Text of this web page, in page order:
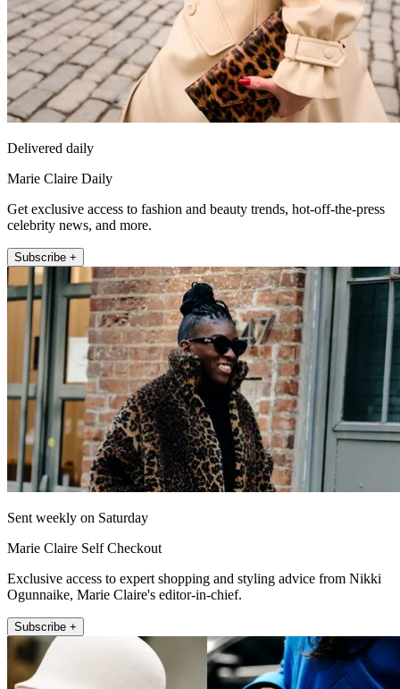
Delivered daily
Marie Claire Daily
Get exclusive access to fashion and beauty trends, hot-off-the-press
celebrity news, and more.
Subscribe +
Sent weekly on Saturday
Marie Claire Self Checkout
Exclusive access to expert shopping and styling advice from Nikki
Ogunnaike, Marie Claire's editor-in-chief.
Subscribe +